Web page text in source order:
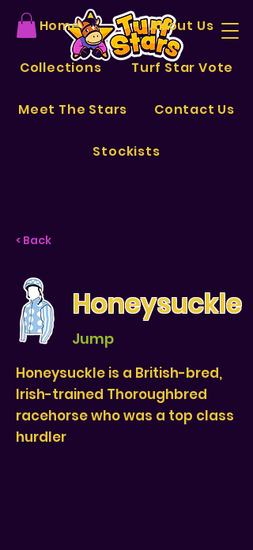
Home About Us
Collections Turf Star Vote
Meet The Stars Contact Us
Stockists
< Back
Honeysuckle
Jump
Honeysuckle is a British-bred,
Irish-trained Thoroughbred
racehorse who was a top class
hurdler